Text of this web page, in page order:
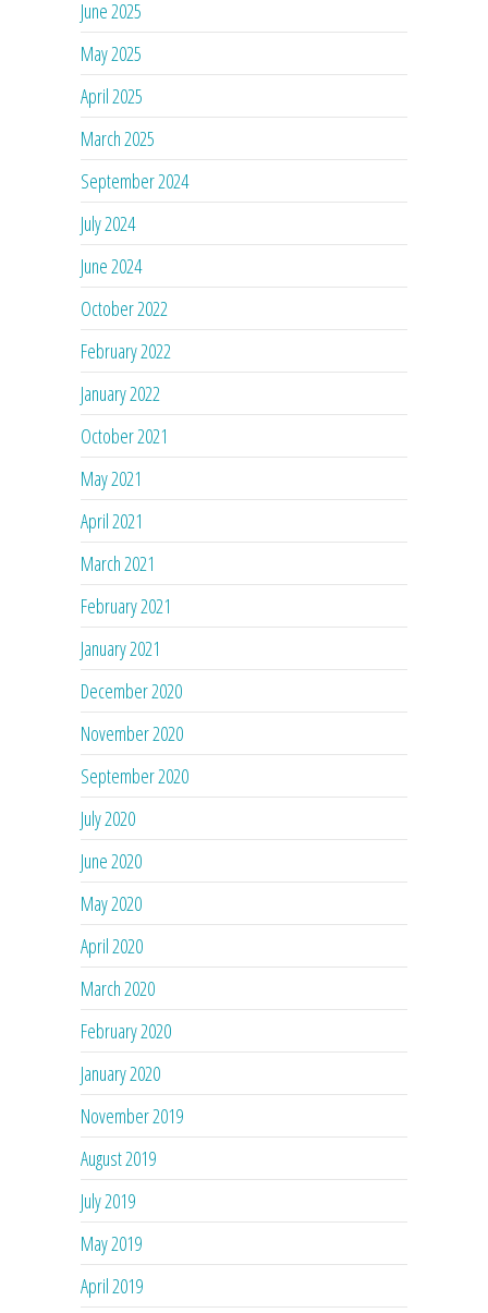
June 2025
May 2025
April 2025
March 2025
September 2024
July 2024
June 2024
October 2022
February 2022
January 2022
October 2021
May 2021
April 2021
March 2021
February 2021
January 2021
December 2020
November 2020
September 2020
July 2020
June 2020
May 2020
April 2020
March 2020
February 2020
January 2020
November 2019
August 2019
July 2019
May 2019
April 2019